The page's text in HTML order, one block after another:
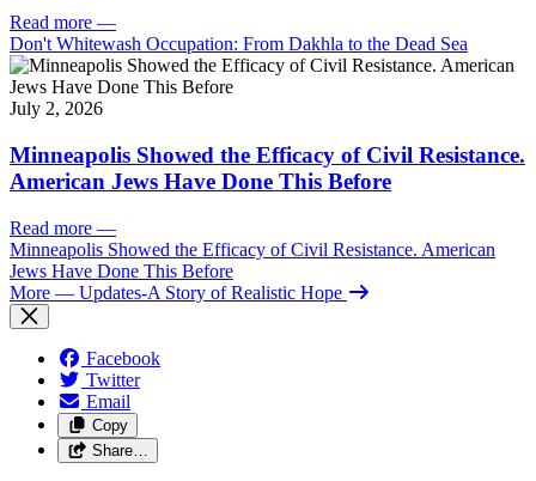
Read more —
Don't Whitewash Occupation: From Dakhla to the Dead Sea
July 2, 2026
Minneapolis Showed the Efficacy of Civil Resistance.
American Jews Have Done This Before
Read more —
Minneapolis Showed the Efficacy of Civil Resistance. American
Jews Have Done This Before
More — Updates-A Story of Realistic Hope
Facebook
Twitter
Email
Copy
Share…